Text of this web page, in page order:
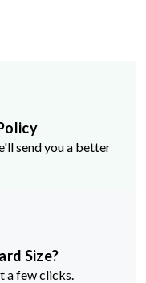
send you a better
Size?
a few clicks.